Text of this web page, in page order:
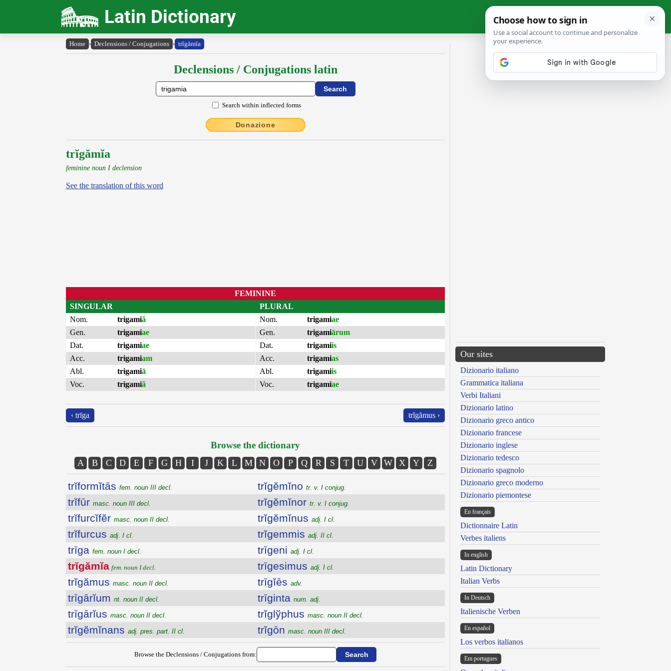
Latin Dictionary
Home › Declensions / Conjugations › trĭgămĭa
Declensions / Conjugations latin
Search within inflected forms
Donazione
trĭgămĭa
feminine noun I declension
See the translation of this word
FEMININE
SINGULAR
Nom.
trigamiă
Gen.
trigamiae
Dat.
trigamiae
Acc.
trigamiam
Abl.
trigamiā
Voc.
trigamiă
PLURAL
Nom.
trigamiae
Gen.
trigamiārum
Dat.
trigamiis
Acc.
trigamias
Abl.
trigamiis
Voc.
trigamiae
‹ trīga trĭgămus ›
Browse the dictionary
A B C D E F G H I J K L M N O P Q R S T U V W X Y Z
trĭformĭtās fem. noun III decl.
trĭfūr masc. noun III decl.
trĭfurcĭfĕr masc. noun II decl.
trĭfurcus adj. I cl.
trīga fem. noun I decl.
trĭgămĭa fem. noun I decl.
trĭgămus masc. noun II decl.
trīgārĭum nt. noun II decl.
trīgārĭus masc. noun II decl.
trĭgĕmĭnans adj. pres. part. II cl.
trĭgĕmĭno tr. v. I conjug.
trĭgĕmĭnor tr. v. I conjug.
trĭgĕmĭnus adj. I cl.
trĭgemmis adj. II cl.
trīgeni adj. I cl.
trīgesimus adj. I cl.
trīgĭēs adv.
trīginta num. adj.
trĭglўphus masc. noun II decl.
trĭgōn masc. noun III decl.
Browse the Declensions / Conjugations from:
Our sites
Dizionario italiano
Grammatica italiana
Verbi Italiani
Dizionario latino
Dizionario greco antico
Dizionario francese
Dizionario inglese
Dizionario tedesco
Dizionario spagnolo
Dizionario greco moderno
Dizionario piemontese
En français
Dictionnaire Latin
Verbes italiens
In english
Latin Dictionary
Italian Verbs
In Deutsch
Italienische Verben
En español
Los verbos italianos
Em portugues